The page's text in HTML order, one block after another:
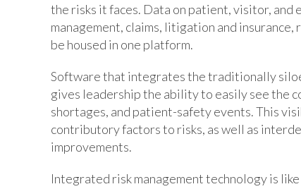
the risks it faces. Data on patient, visitor,
management, claims, litigation and
be housed in one platform.
Software that integrates the traditionally
gives leadership the ability to easily see the
shortages, and patient-safety events. This
contributory factors to risks, as well as
improvements.
Integrated risk management technology is